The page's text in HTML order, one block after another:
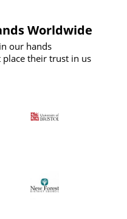
Worldwide
our hands
place their trust in us